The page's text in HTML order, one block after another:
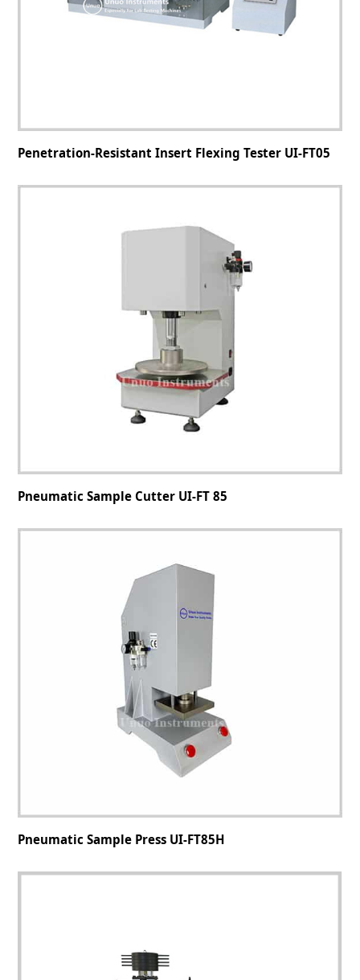
Penetration-Resistant Insert Flexing Tester UI-FT05
Pneumatic Sample Cutter UI-FT 85
Pneumatic Sample Press UI-FT85H